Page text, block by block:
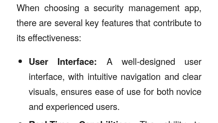
When choosing a security management app,
there are several key features that contribute to
its effectiveness:
User Interface: A well-designed user
interface, with intuitive navigation and clear
visuals, ensures ease of use for both novice
and experienced users.